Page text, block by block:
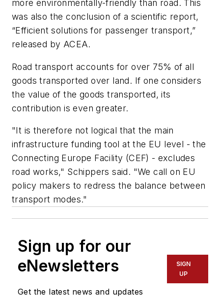
more environmentally-friendly than road. This
was also the conclusion of a scientific report,
“Efficient solutions for passenger transport,”
released by ACEA.
Road transport accounts for over 75% of all
goods transported over land. If one considers
the value of the goods transported, its
contribution is even greater.
"It is therefore not logical that the main
infrastructure funding tool at the EU level - the
Connecting Europe Facility (CEF) - excludes
road works," Schippers said. "We call on EU
policy makers to redress the balance between
transport modes."
Sign up for our
eNewsletters
Get the latest news and updates
SIGN
UP